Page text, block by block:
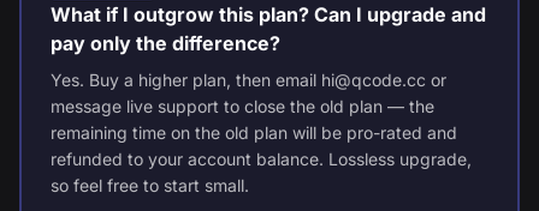
What if I outgrow this plan? Can I upgrade and
pay only the difference?
Yes. Buy a higher plan, then email hi@qcode.cc or
message live support to close the old plan — the
remaining time on the old plan will be pro-rated and
refunded to your account balance. Lossless upgrade,
so feel free to start small.